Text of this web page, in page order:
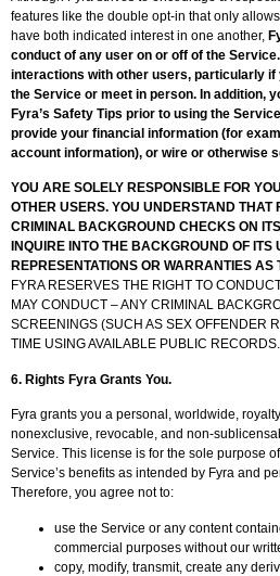
features like the double opt-in that only
have both indicated interest in one another,
conduct of any user on or off of the
interactions with other users, particularly
the Service or meet in person. In addition,
Fyra’s Safety Tips prior to using the
provide your financial information (for
account information), or wire or otherwise
YOU ARE SOLELY RESPONSIBLE FOR
OTHER USERS. YOU UNDERSTAND THAT
CRIMINAL BACKGROUND CHECKS ON
INQUIRE INTO THE BACKGROUND OF
REPRESENTATIONS OR WARRANTIES
FYRA RESERVES THE RIGHT TO
MAY CONDUCT – ANY CRIMINAL
SCREENINGS (SUCH AS SEX OFFENDER
TIME USING AVAILABLE PUBLIC RECORDS.
6. Rights Fyra Grants You.
Fyra grants you a personal, worldwide,
nonexclusive, revocable, and non-
Service. This license is for the sole purpose
Service’s benefits as intended by Fyra and
Therefore, you agree not to:
use the Service or any content
commercial purposes without our
copy, modify, transmit, create any